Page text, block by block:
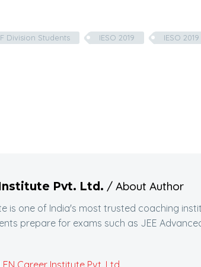
Division Students IESO 2019 IESO 2019
Pvt. Ltd. / About Author
is one of India's most trusted coaching
prepare for exams such as JEE